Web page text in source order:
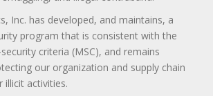
Inc. has developed, and maintains, a
program that is consistent with the
criteria (MSC), and remains
our organization and supply chain
illicit activities.